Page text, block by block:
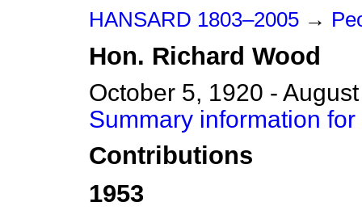
HANSARD 1803–2005 →
Hon. Richard Wood
October 5, 1920 -
Summary information
Contributions
1953